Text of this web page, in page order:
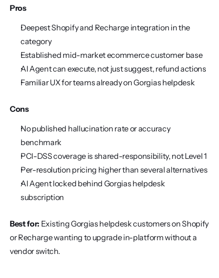
Pros
Deepest Shopify and Recharge integration in the
category
Established mid-market ecommerce customer base
AI Agent can execute, not just suggest, refund actions
Familiar UX for teams already on Gorgias helpdesk
Cons
No published hallucination rate or accuracy
benchmark
PCI-DSS coverage is shared-responsibility, not Level 1
Per-resolution pricing higher than several alternatives
AI Agent locked behind Gorgias helpdesk
subscription
Best for: Existing Gorgias helpdesk customers on Shopify
or Recharge wanting to upgrade in-platform without a
vendor switch.